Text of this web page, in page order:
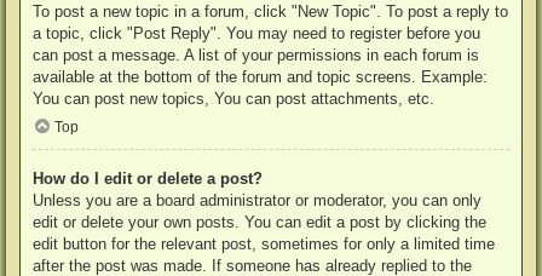
To post a new topic in a forum, click "New Topic". To post a reply to
a topic, click "Post Reply". You may need to register before you
can post a message. A list of your permissions in each forum is
available at the bottom of the forum and topic screens. Example:
You can post new topics, You can post attachments, etc.
Top
How do I edit or delete a post?
Unless you are a board administrator or moderator, you can only
edit or delete your own posts. You can edit a post by clicking the
edit button for the relevant post, sometimes for only a limited time
after the post was made. If someone has already replied to the